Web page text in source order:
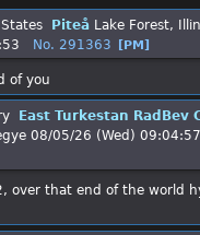
Piteå Lake Forest,
No. 291363 [PM]
of you
East Turkestan RadBev
08/05/26 (Wed) 09:04:57
over that end of the world